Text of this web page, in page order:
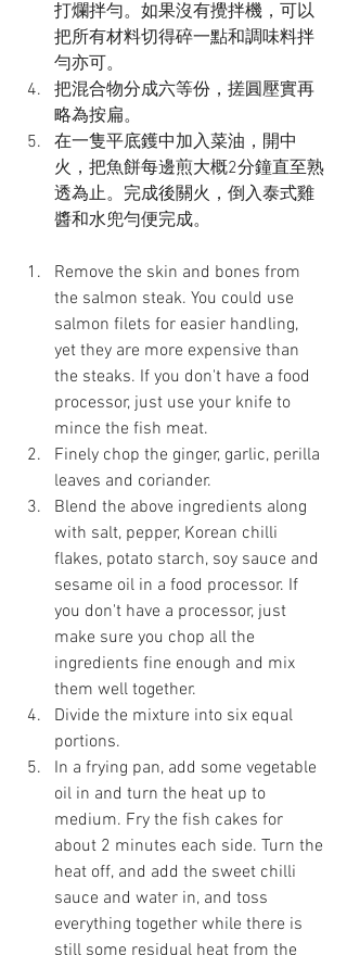
打爛拌勻。如果沒有攪拌機，可以
把所有材料切得碎一點和調味料拌
勻亦可。
把混合物分成六等份，搓圓壓實再
略為按扁。
在一隻平底鑊中加入菜油，開中
火，把魚餅每邊煎大概2分鐘直至熟
透為止。完成後關火，倒入泰式雞
醬和水兜勻便完成。
Remove the skin and bones from
the salmon steak. You could use
salmon filets for easier handling,
yet they are more expensive than
the steaks. If you don't have a food
processor, just use your knife to
mince the fish meat.
Finely chop the ginger, garlic, perilla
leaves and coriander.
Blend the above ingredients along
with salt, pepper, Korean chilli
flakes, potato starch, soy sauce and
sesame oil in a food processor. If
you don't have a processor, just
make sure you chop all the
ingredients fine enough and mix
them well together.
Divide the mixture into six equal
portions.
In a frying pan, add some vegetable
oil in and turn the heat up to
medium. Fry the fish cakes for
about 2 minutes each side. Turn the
heat off, and add the sweet chilli
sauce and water in, and toss
everything together while there is
still some residual heat from the